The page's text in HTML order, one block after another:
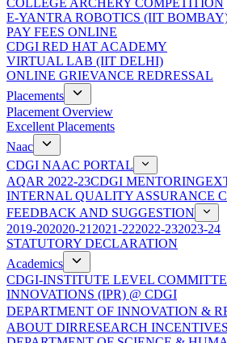
COLLEGE ARCHERY COMPETITION
E-YANTRA ROBOTICS (IIT
PAY FEES ONLINE
CDGI RED HAT ACADEMY
VIRTUAL LAB (IIT DELHI)
ONLINE GRIEVANCE REDRESSAL
Placements
Placement Overview
Excellent Placements
Naac
CDGI NAAC PORTAL
AQAR 2022-23CDGI MENTORING
INTERNAL QUALITY ASSURANCE
FEEDBACK AND SUGGESTION
2019-202020-21 2021-222022-232023-24
STATUTORY DECLARATION
Academics
CDGI-INSTITUTE LEVEL
INNOVATIONS (IPR) @ CDGI
DEPARTMENT OF INNOVATION &
ABOUT DIRRESEARCH